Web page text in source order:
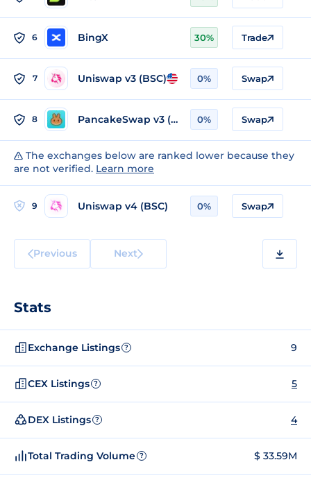
6 BingX 30% Trade
7 Uniswap v3 (BSC) 0% Swap
8 PancakeSwap v3 (BSC) 0% Swap
The exchanges below are ranked lower because they
are not verified. Learn more
9 Uniswap v4 (BSC) 0% Swap
Previous Next
Stats
Exchange Listings ? 9
CEX Listings ? 5
DEX Listings ? 4
Total Trading Volume ? $ 33.59M